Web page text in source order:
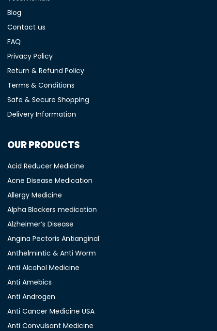
Blog
Contact us
FAQ
Privacy Policy
Return & Refund Policy
Terms & Conditions
Safe & Secure Shopping
Delivery Information
OUR PRODUCTS
Acid Reducer Medicine
Acne Disease Medication
Allergy Medicine
Alpha Blockers medication
Alzheimer’s Disease
Angina Pectoris Antianginal
Anthelmintic & Anti Worm
Anti Alcohol Medicine
Anti Amebics
Anti Androgen
Anti Cancer Medicine USA
Anti Convulsant Medicine